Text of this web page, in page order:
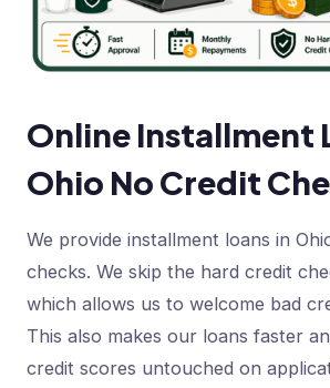
Online Installment
Ohio No Credit
We provide installment loans in
checks. We skip the hard credit
which allows us to welcome bad
This also makes our loans faster
credit scores untouched on